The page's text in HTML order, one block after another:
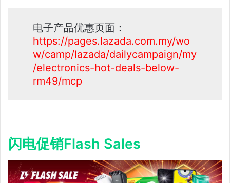
电子产品优惠页面：
https://pages.lazada.com.my/wo
w/camp/lazada/dailycampaign/my
/electronics-hot-deals-below-
rm49/mcp
闪电促销Flash Sales